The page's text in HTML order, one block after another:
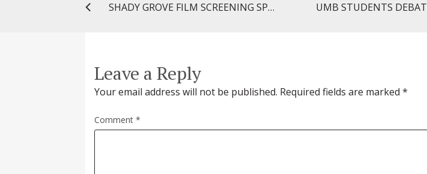
SHADY GROVE FILM SCREENING SPOTLIGHTS IMPORTANCE OF HPV VACCINE
Leave a Reply
Your email address will not be published. Required fields are marked *
Comment *